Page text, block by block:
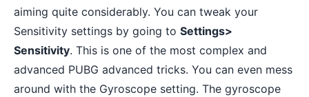
aiming quite considerably. You can tweak your
Sensitivity settings by going to Settings>
Sensitivity. This is one of the most complex and
advanced PUBG advanced tricks. You can even mess
around with the Gyroscope setting. The gyroscope